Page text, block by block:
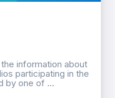
information about
participating in the
by one of ...